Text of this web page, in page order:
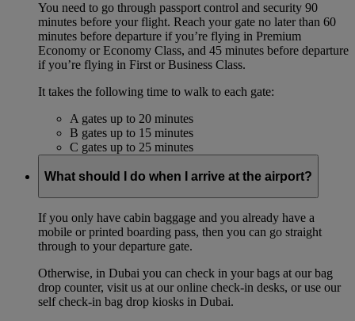
You need to go through passport control and security 90
minutes before your flight. Reach your gate no later than 60
minutes before departure if you’re flying in Premium
Economy or Economy Class, and 45 minutes before departure
if you’re flying in First or Business Class.
It takes the following time to walk to each gate:
A gates up to 20 minutes
B gates up to 15 minutes
C gates up to 25 minutes
What should I do when I arrive at the airport?
If you only have cabin baggage and you already have a
mobile or printed boarding pass, then you can go straight
through to your departure gate.
Otherwise, in Dubai you can check in your bags at our bag
drop counter, visit us at our online check-in desks, or use our
self check-in bag drop kiosks in Dubai.